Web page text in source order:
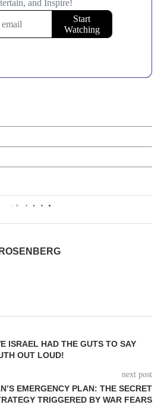
0
ISRAEL HAD THE GUTS TO SAY
OUT LOUD!
next post
EMERGENCY PLAN: THE SECRET
TRIGGERED BY WAR FEARS